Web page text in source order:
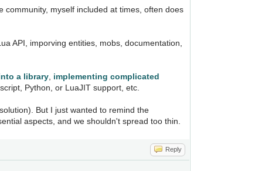
community, myself included at times, often does
API, imporving entities, mobs, documentation,
a library implementing complicated
Python, or LuaJIT support, etc.
But I just wanted to remind the
aspects, and we shouldn't spread too thin.
Reply